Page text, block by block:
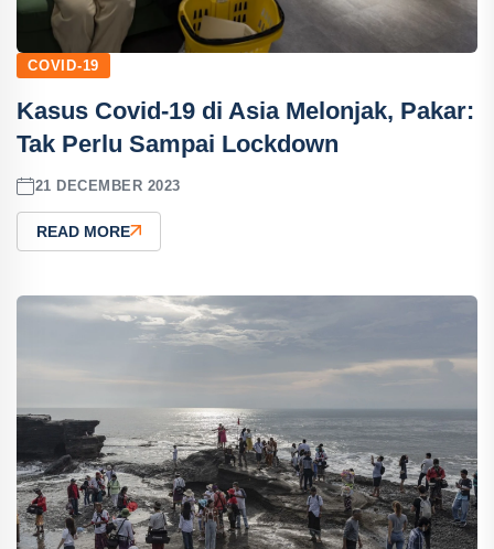
COVID-19
Kasus Covid-19 di Asia Melonjak, Pakar:
Tak Perlu Sampai Lockdown
21 DECEMBER 2023
READ MORE